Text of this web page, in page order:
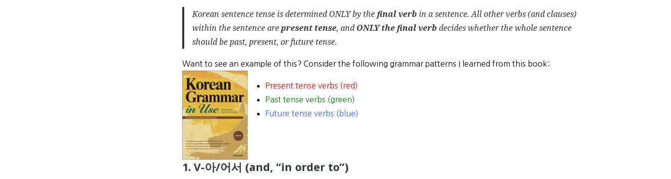
Korean sentence tense is determined ONLY by thefinal verb in a sentence. All other verbs (and clauses)
within the sentence arepresent tense, andONLY the final verbdecides whether the whole sentence
should be past, present, or future tense.
Want to see an example of this? Consider the following grammar patterns I learned from this book:
Present tense verbs (red)
Past tense verbs (green)
Future tense verbs (blue)
1. V-아/어서 (and, “in order to”)